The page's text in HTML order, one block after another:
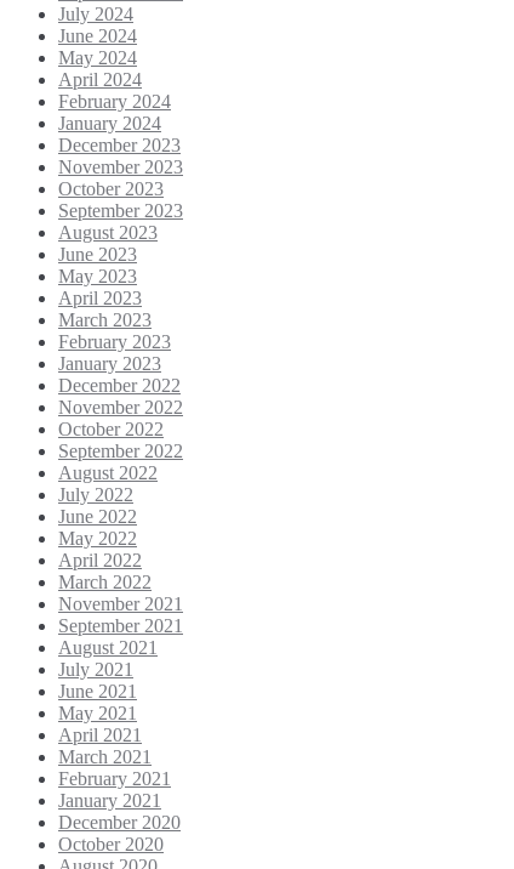
July 2024
June 2024
May 2024
April 2024
February 2024
January 2024
December 2023
November 2023
October 2023
September 2023
August 2023
June 2023
May 2023
April 2023
March 2023
February 2023
January 2023
December 2022
November 2022
October 2022
September 2022
August 2022
July 2022
June 2022
May 2022
April 2022
March 2022
November 2021
September 2021
August 2021
July 2021
June 2021
May 2021
April 2021
March 2021
February 2021
January 2021
December 2020
October 2020